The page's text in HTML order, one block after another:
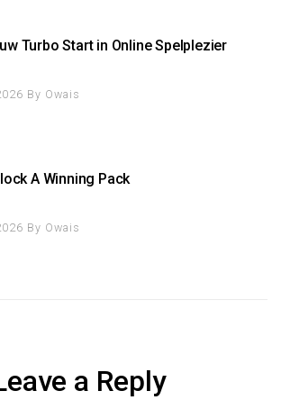
Turbo Start in Online Spelplezier
By Owais
A Winning Pack
By Owais
a Reply